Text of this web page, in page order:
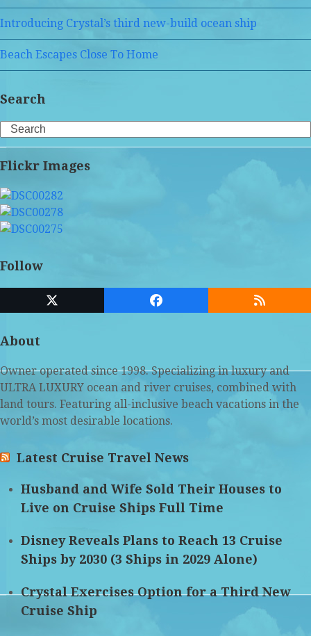
Introducing Crystal’s third new-build ocean ship
Beach Escapes Close To Home
Search
Search
Flickr Images
Follow
Twitter
(deprecated)
Facebook RSS
About
Owner operated since 1998. Specializing in luxury and
ULTRA LUXURY ocean and river cruises, combined with
land tours. Featuring all-inclusive beach vacations in the
world’s most desirable locations.
Latest Cruise Travel News
Husband and Wife Sold Their Houses to
Live on Cruise Ships Full Time
Disney Reveals Plans to Reach 13 Cruise
Ships by 2030 (3 Ships in 2029 Alone)
Crystal Exercises Option for a Third New
Cruise Ship